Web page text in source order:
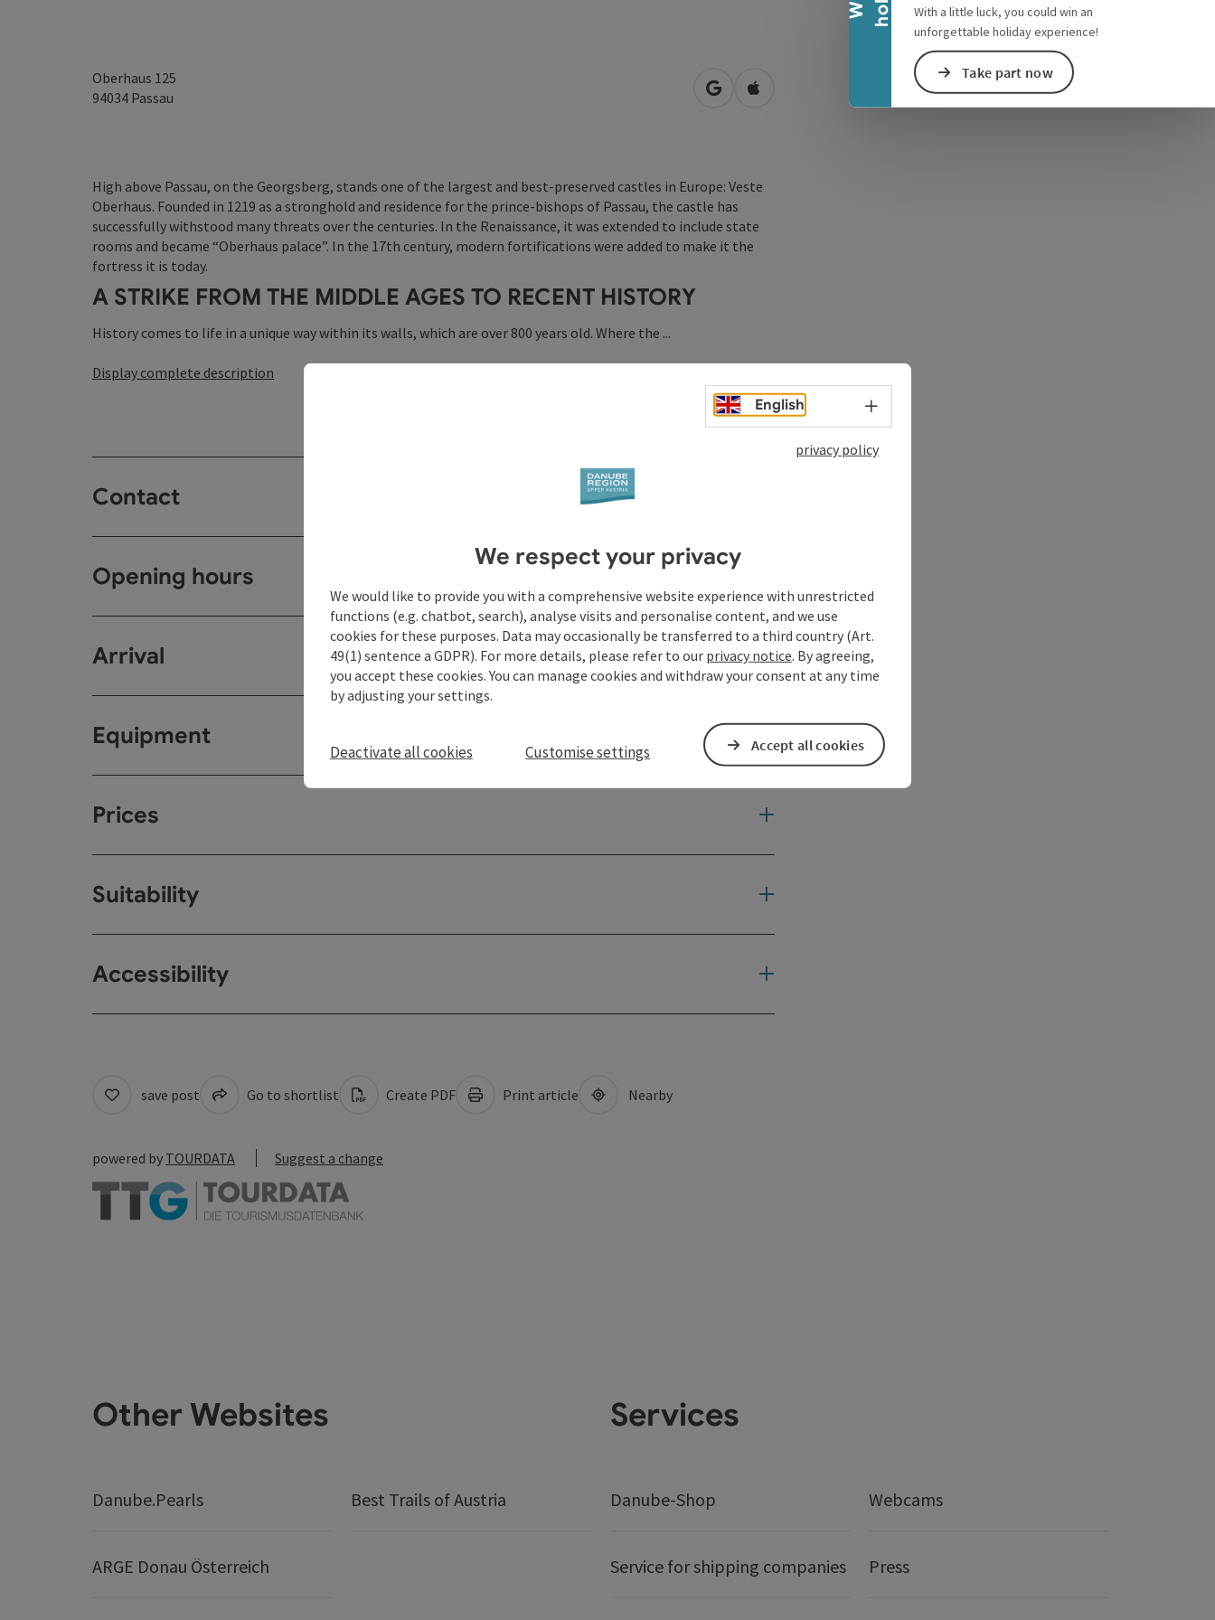
With a little luck, you could win an
unforgettable holiday experience!
Take part now
Oberhaus 125
94034 Passau open in Google Maps
Open in Apple Maps
High above Passau, on the Georgsberg, stands one of the largest and best-preserved castles in Europe: Veste
Oberhaus. Founded in 1219 as a stronghold and residence for the prince-bishops of Passau, the castle has
successfully withstood many threats over the centuries. In the Renaissance, it was extended to include state
rooms and became “Oberhaus palace”. In the 17th century, modern fortifications were added to make it the
fortress it is today.
A STRIKE FROM THE MIDDLE AGES TO RECENT HISTORY
History comes to life in a unique way within its walls, which are over 800 years old. Where the ...
Display complete description
Contact
Opening hours
Arrival
Equipment
Prices
Suitability
Accessibility
save post Go to shortlist Create PDF Print article Nearby
powered by TOURDATA Suggest a change
Other Websites
Danube.Pearls Best Trails of Austria
ARGE Donau Österreich
Services
Danube-Shop Webcams
Service for shipping companies Press
English Select language - Open menu
privacy policy
We respect your privacy
We would like to provide you with a comprehensive website experience with unrestricted
functions (e.g. chatbot, search), analyse visits and personalise content, and we use
cookies for these purposes. Data may occasionally be transferred to a third country (Art.
49(1) sentence a GDPR). For more details, please refer to our privacy notice. By agreeing,
you accept these cookies. You can manage cookies and withdraw your consent at any time
by adjusting your settings.
Deactivate all cookies Customise settings Accept all cookies